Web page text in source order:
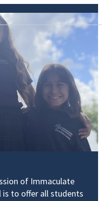
of Immaculate
is to offer all students